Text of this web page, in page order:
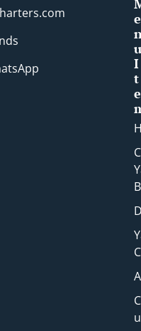
e
u
I
t
e